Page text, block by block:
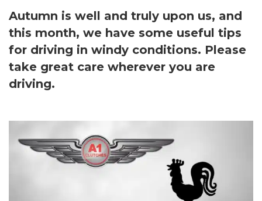
Autumn is well and truly upon us, and
this month, we have some useful tips
for driving in windy conditions. Please
take great care wherever you are
driving.